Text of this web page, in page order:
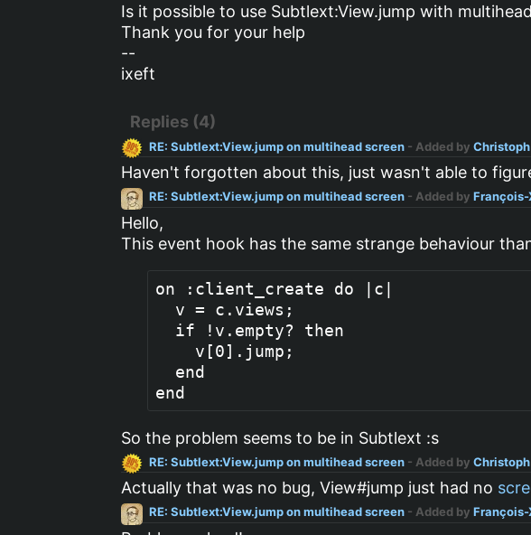
Is it possible to use Subtlext:View.jump with
Thank you for your help
--
ixeft
Replies (4)
RE: Subtlext:View.jump on multihead screen - Added by
Haven't forgotten about this, just wasn't able to
RE: Subtlext:View.jump on multihead screen - Added byFrançois-
Hello,
This event hook has the same strange behaviour
on :client_create do |c|
  v = c.views;
  if !v.empty? then
    v[0].jump;
  end
So the problem seems to be in Subtlext :s
RE: Subtlext:View.jump on multihead screen - Added by
Actually that was no bug, View#jump just had no
RE: Subtlext:View.jump on multihead screen - Added byFrançois-